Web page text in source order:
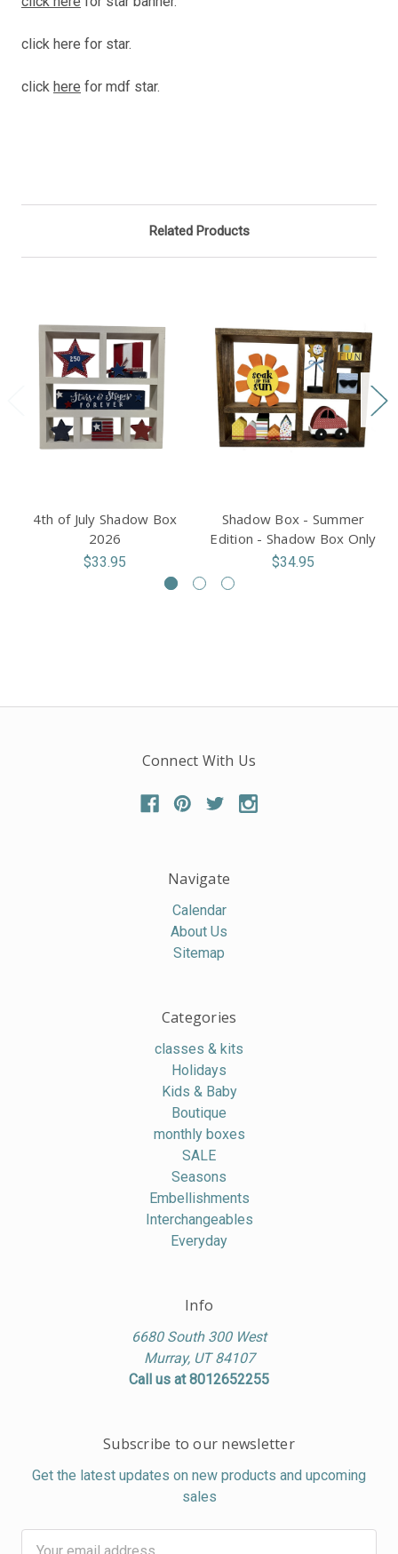
click here for star.
click here for mdf star.
Related Products
4th of July Shadow Box
2026
$33.95
Shadow Box - Summer
Edition - Shadow Box Only
$34.95
Connect With Us
Navigate
Calendar
About Us
Sitemap
Categories
classes & kits
Holidays
Kids & Baby
Boutique
monthly boxes
SALE
Seasons
Embellishments
Interchangeables
Everyday
Info
6680 South 300 West
Murray, UT 84107
Call us at 8012652255
Subscribe to our newsletter
Get the latest updates on new products and upcoming
sales